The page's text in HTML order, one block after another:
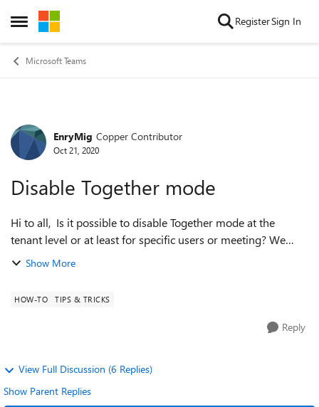
Open Side Menu
Skip to content RegisterSign In
Microsoft Teams
Forum Discussion
EnryMig Copper Contributor
Oct 21, 2020
Disable Together mode
Hi to all, Is it possible to disable Together mode at the
tenant level or at least for specific users or meeting? We
found some problems with other services (bluejeans) if any
Show More
HOW-TO TIPS & TRICKS
Reply
View Full Discussion (6 Replies)
Show Parent Replies